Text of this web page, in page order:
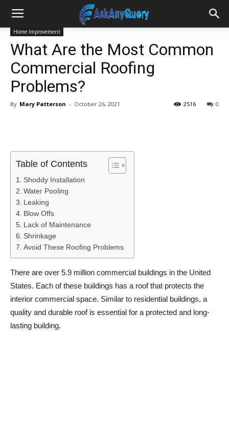
Home Improvement
What Are the Most Common
Commercial Roofing
Problems?
By Mary Patterson - October 26, 2021 0
2516
Table of Contents
Shoddy Installation
Water Pooling
Leaking
Blow Offs
Lack of Maintenance
Shrinkage
Avoid These Roofing Problems
There are over 5.9 million commercial buildings in the United
States. Each of these buildings has a roof that protects the
interior commercial space. Similar to residential buildings, a
quality and durable roof is essential for a protected and long-
lasting building.